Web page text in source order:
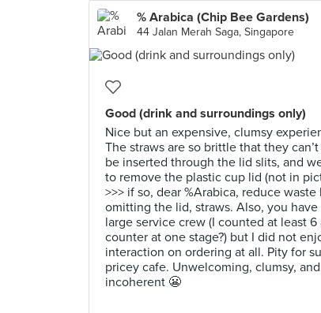
% Arabica (Chip Bee Gardens)
44 Jalan Merah Saga, Singapore
Good (drink and surroundings only)
Nice but an expensive, clumsy
The straws are so brittle that they
be inserted through the lid slits, and
to remove the plastic cup lid (not in
>>> if so, dear %Arabica, reduce waste
omitting the lid, straws. Also, you have
large service crew (I counted at least 6
counter at one stage?) but I did not
interaction on ordering at all. Pity for
pricey cafe. Unwelcoming, clumsy, and
incoherent 😬